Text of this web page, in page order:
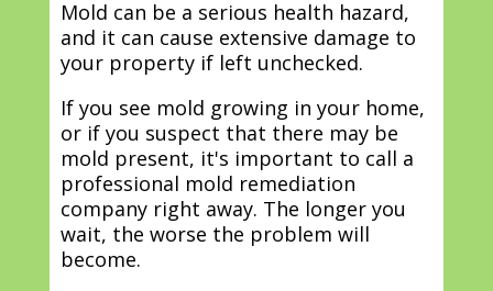
Mold can be a serious health hazard,
and it can cause extensive damage to
your property if left unchecked.
If you see mold growing in your home,
or if you suspect that there may be
mold present, it's important to call a
professional mold remediation
company right away. The longer you
wait, the worse the problem will
become.